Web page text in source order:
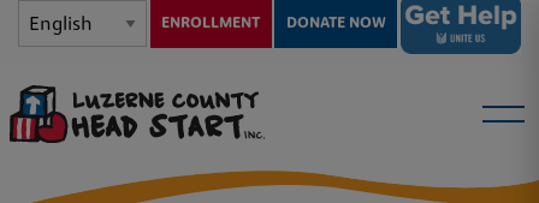
ENROLLMENT DONATE NOW